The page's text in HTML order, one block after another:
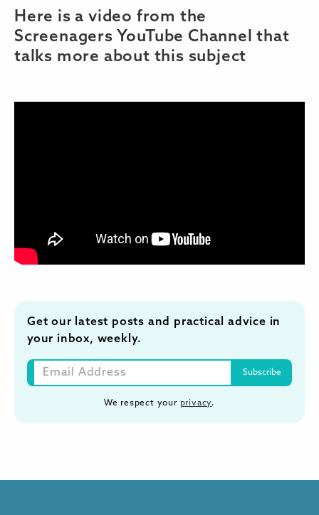
Here is a video from the
Screenagers YouTube Channel that
talks more about this subject
Get our latest posts and practical advice in
your inbox, weekly.
We respect your privacy.